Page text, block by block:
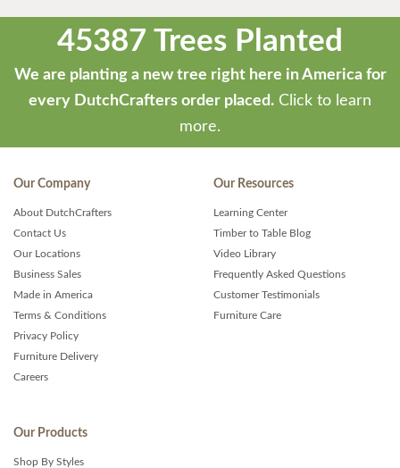
45387 Trees Planted
We are planting a new tree right here in America for
every DutchCrafters order placed. Click to learn
more.
Our Company
About DutchCrafters
Contact Us
Our Locations
Business Sales
Made in America
Terms & Conditions
Privacy Policy
Furniture Delivery
Careers
Our Resources
Learning Center
Timber to Table Blog
Video Library
Frequently Asked Questions
Customer Testimonials
Furniture Care
Our Products
Shop By Styles